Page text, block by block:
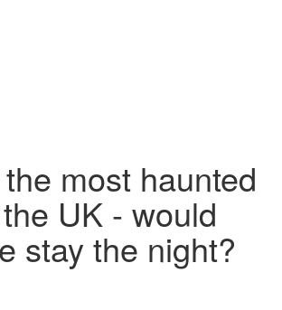
most haunted
UK - would
stay the night?